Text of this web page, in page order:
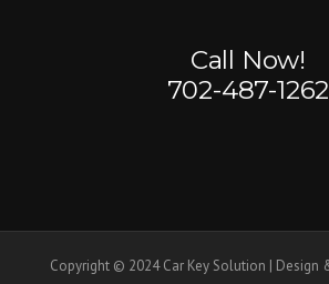
Call Now!
702-487-1262
Copyright © 2024 Car Key Solution | Design